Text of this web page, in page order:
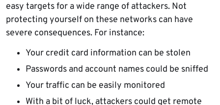
easy targets for a wide range of attackers. Not
protecting yourself on these networks can have
severe consequences. For instance:
Your credit card information can be stolen
Passwords and account names could be sniffed
Your traffic can be easily monitored
With a bit of luck, attackers could get remote